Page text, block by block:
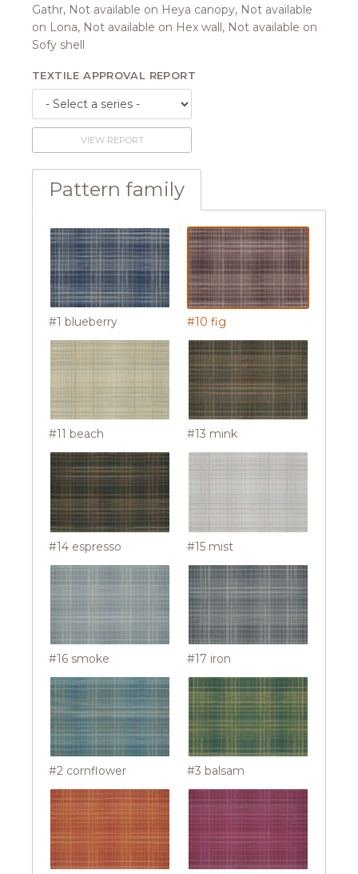
Gathr, Not available on Heya canopy, Not available
on Lona, Not available on Hex wall, Not available on
Sofy shell
TEXTILE APPROVAL REPORT
VIEW REPORT
Pattern family
#1 blueberry #10 fig
#11 beach #13 mink
#14 espresso #15 mist
#16 smoke #17 iron
#2 cornflower #3 balsam